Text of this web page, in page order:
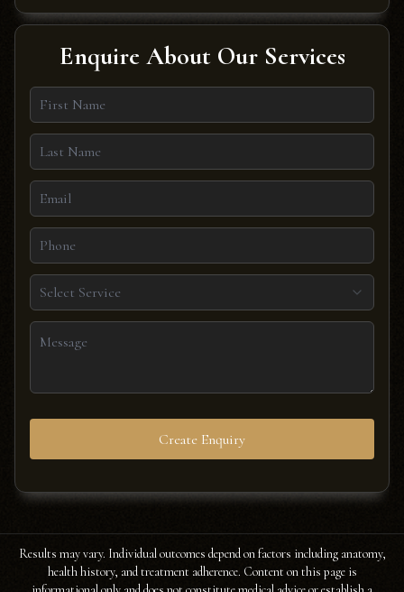
Enquire About Our Services
Select Service
Create Enquiry
Results may vary. Individual outcomes depend on factors including anatomy,
health history, and treatment adherence. Content on this page is